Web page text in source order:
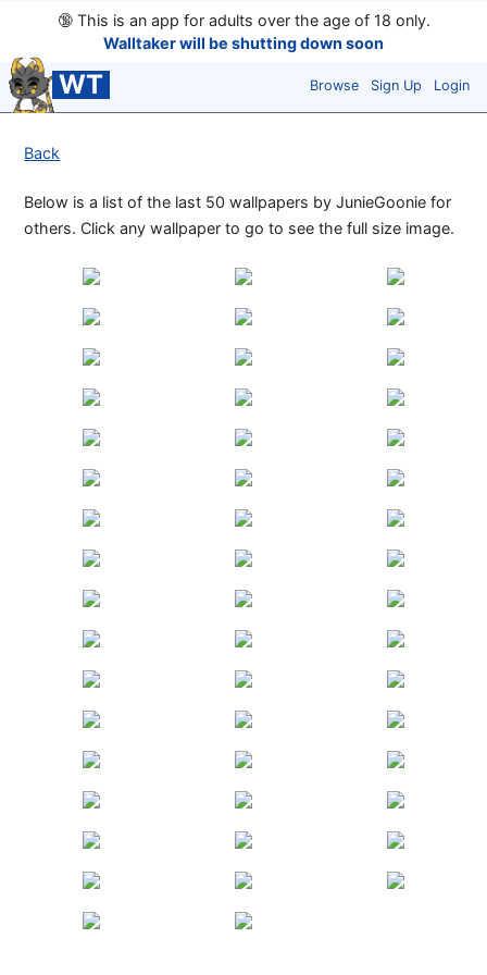
🔞This is an app for adults over the age of 18 only.
Walltaker will be shutting down soon
WT Browse Sign Up Login
Back
Below is a list of the last 50 wallpapers by JunieGoonie for
others. Click any wallpaper to go to see the full size image.